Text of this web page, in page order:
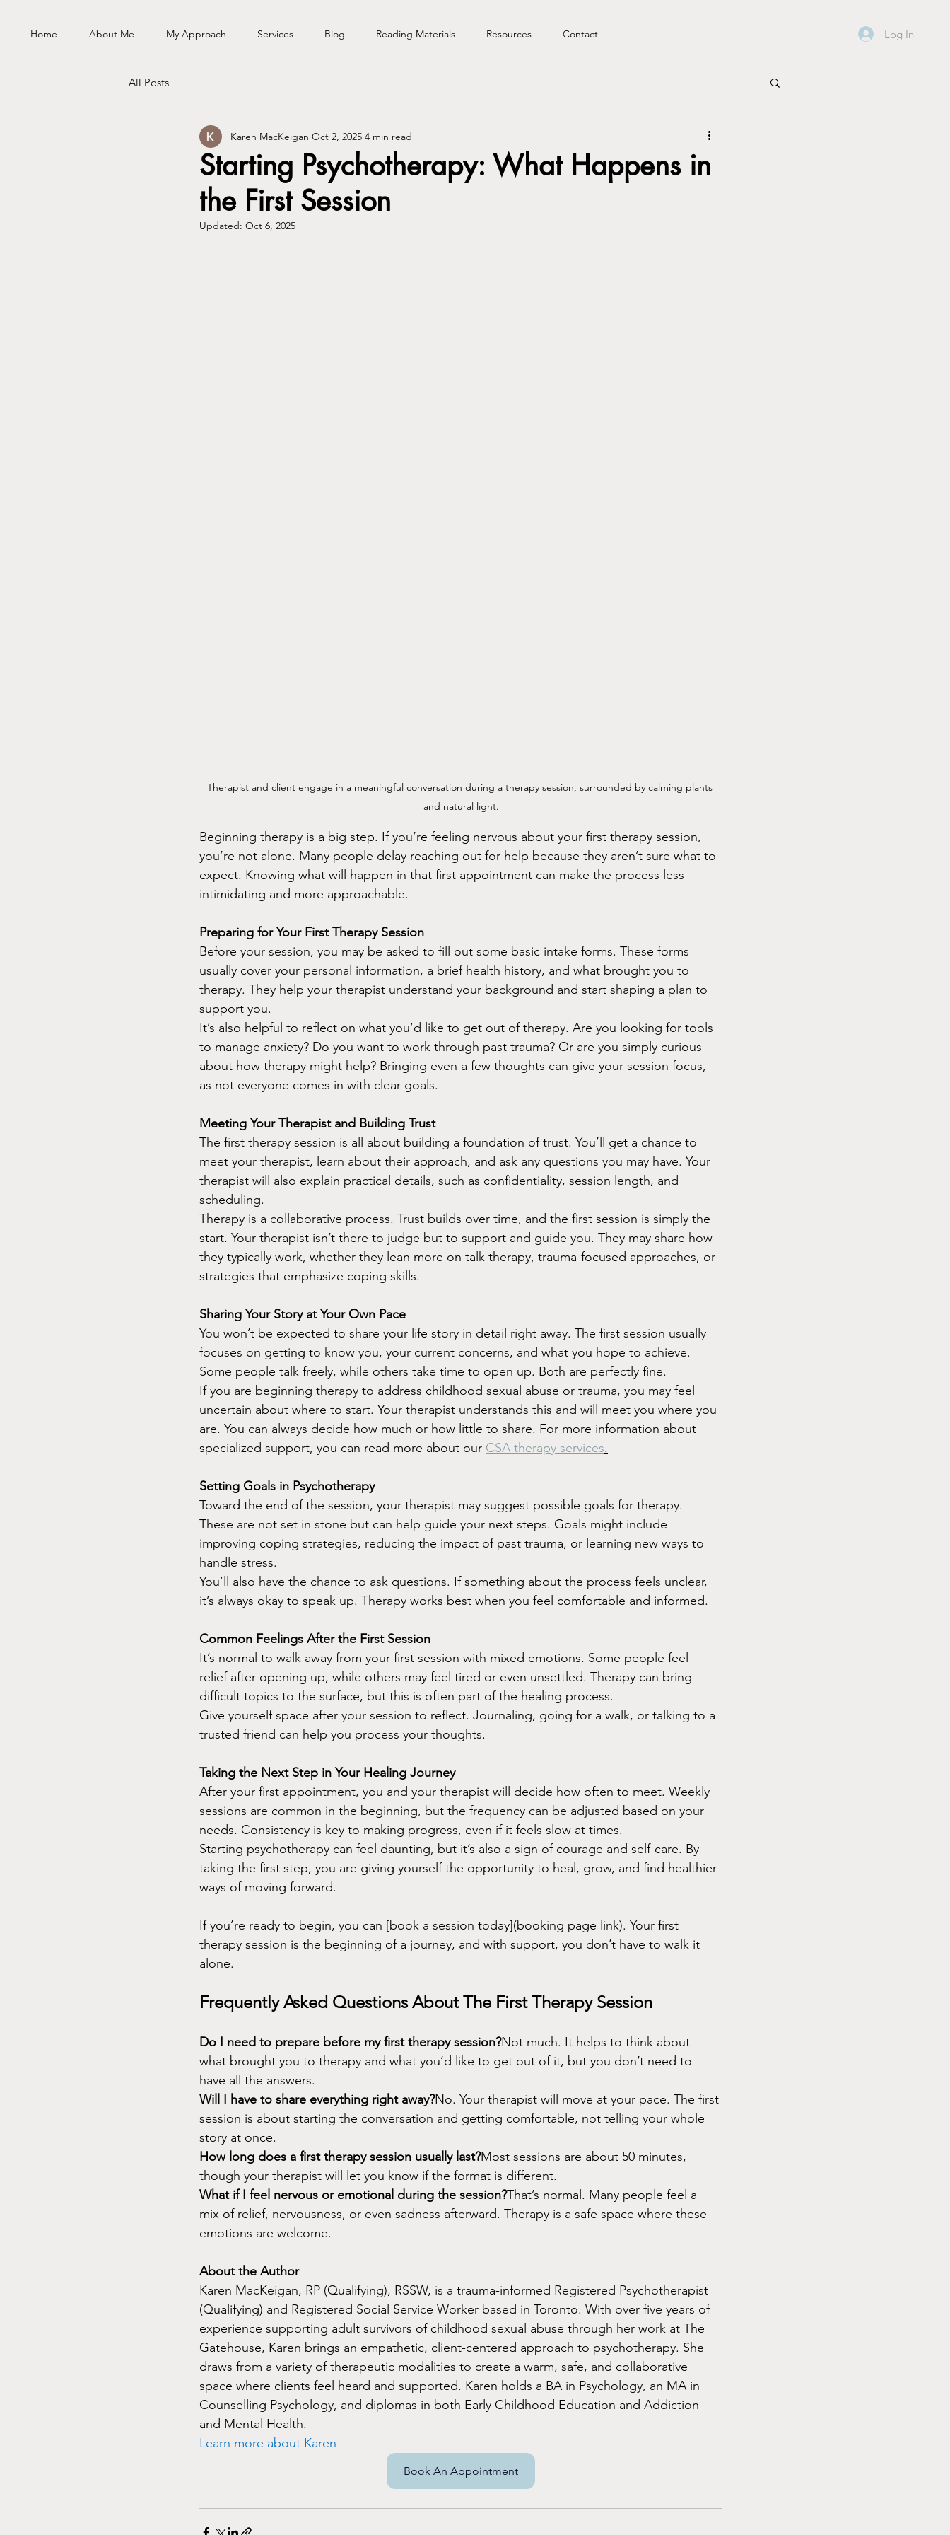
Home About Me My Approach Services Blog Reading Materials Resources Contact Log In
All Posts
Starting Psychotherapy: What Happens in
the First Session
Karen MacKeigan Oct 2, 2025 4 min read
Updated: Oct 6, 2025
Therapist and client engage in a meaningful conversation during a therapy session, surrounded by calming plants
and natural light.
Beginning therapy is a big step. If you’re feeling nervous about your first therapy session,
you’re not alone. Many people delay reaching out for help because they aren’t sure what to
expect. Knowing what will happen in that first appointment can make the process less
intimidating and more approachable.
Preparing for Your First Therapy Session
Before your session, you may be asked to fill out some basic intake forms. These forms
usually cover your personal information, a brief health history, and what brought you to
therapy. They help your therapist understand your background and start shaping a plan to
support you.
It’s also helpful to reflect on what you’d like to get out of therapy. Are you looking for tools
to manage anxiety? Do you want to work through past trauma? Or are you simply curious
about how therapy might help? Bringing even a few thoughts can give your session focus,
as not everyone comes in with clear goals.
Meeting Your Therapist and Building Trust
The first therapy session is all about building a foundation of trust. You’ll get a chance to
meet your therapist, learn about their approach, and ask any questions you may have. Your
therapist will also explain practical details, such as confidentiality, session length, and
scheduling.
Therapy is a collaborative process. Trust builds over time, and the first session is simply the
start. Your therapist isn’t there to judge but to support and guide you. They may share how
they typically work, whether they lean more on talk therapy, trauma-focused approaches, or
strategies that emphasize coping skills.
Sharing Your Story at Your Own Pace
You won’t be expected to share your life story in detail right away. The first session usually
focuses on getting to know you, your current concerns, and what you hope to achieve.
Some people talk freely, while others take time to open up. Both are perfectly fine.
If you are beginning therapy to address childhood sexual abuse or trauma, you may feel
uncertain about where to start. Your therapist understands this and will meet you where you
are. You can always decide how much or how little to share. For more information about
specialized support, you can read more about our CSA therapy services.
Setting Goals in Psychotherapy
Toward the end of the session, your therapist may suggest possible goals for therapy.
These are not set in stone but can help guide your next steps. Goals might include
improving coping strategies, reducing the impact of past trauma, or learning new ways to
handle stress.
You’ll also have the chance to ask questions. If something about the process feels unclear,
it’s always okay to speak up. Therapy works best when you feel comfortable and informed.
Common Feelings After the First Session
It’s normal to walk away from your first session with mixed emotions. Some people feel
relief after opening up, while others may feel tired or even unsettled. Therapy can bring
difficult topics to the surface, but this is often part of the healing process.
Give yourself space after your session to reflect. Journaling, going for a walk, or talking to a
trusted friend can help you process your thoughts.
Taking the Next Step in Your Healing Journey
After your first appointment, you and your therapist will decide how often to meet. Weekly
sessions are common in the beginning, but the frequency can be adjusted based on your
needs. Consistency is key to making progress, even if it feels slow at times.
Starting psychotherapy can feel daunting, but it’s also a sign of courage and self-care. By
taking the first step, you are giving yourself the opportunity to heal, grow, and find healthier
ways of moving forward.
If you’re ready to begin, you can [book a session today](booking page link). Your first
therapy session is the beginning of a journey, and with support, you don’t have to walk it
alone.
Frequently Asked Questions About The First Therapy Session
Do I need to prepare before my first therapy session?Not much. It helps to think about
what brought you to therapy and what you’d like to get out of it, but you don’t need to
have all the answers.
Will I have to share everything right away?No. Your therapist will move at your pace. The first
session is about starting the conversation and getting comfortable, not telling your whole
story at once.
How long does a first therapy session usually last?Most sessions are about 50 minutes,
though your therapist will let you know if the format is different.
What if I feel nervous or emotional during the session?That’s normal. Many people feel a
mix of relief, nervousness, or even sadness afterward. Therapy is a safe space where these
emotions are welcome.
About the Author
Karen MacKeigan, RP (Qualifying), RSSW, is a trauma-informed Registered Psychotherapist
(Qualifying) and Registered Social Service Worker based in Toronto. With over five years of
experience supporting adult survivors of childhood sexual abuse through her work at The
Gatehouse, Karen brings an empathetic, client-centered approach to psychotherapy. She
draws from a variety of therapeutic modalities to create a warm, safe, and collaborative
space where clients feel heard and supported. Karen holds a BA in Psychology, an MA in
Counselling Psychology, and diplomas in both Early Childhood Education and Addiction
and Mental Health.
Learn more about Karen
Book An Appointment